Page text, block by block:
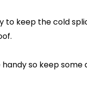
to keep the cold
so keep some